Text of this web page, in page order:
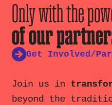
Only with the
of our
Get Involved/
Join us in
beyond the